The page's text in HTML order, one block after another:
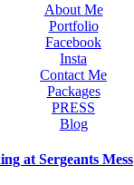
About Me
Portfolio
Facebook
Insta
Contact Me
Packages
PRESS
Blog
at Sergeants Mess